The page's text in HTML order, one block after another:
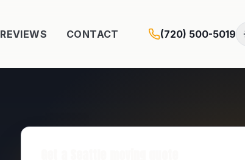
REVIEWS CONTACT (720) 500-5019